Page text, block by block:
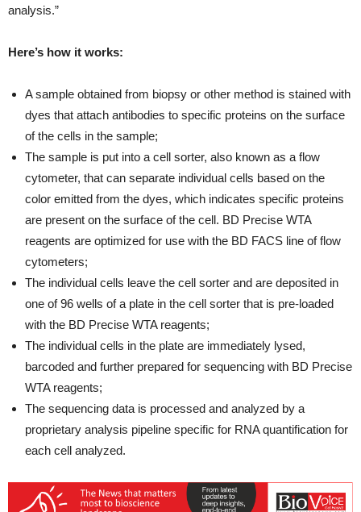
analysis.”
Here’s how it works:
A sample obtained from biopsy or other method is stained with
dyes that attach antibodies to specific proteins on the surface
of the cells in the sample;
The sample is put into a cell sorter, also known as a flow
cytometer, that can separate individual cells based on the
color emitted from the dyes, which indicates specific proteins
are present on the surface of the cell. BD Precise WTA
reagents are optimized for use with the BD FACS line of flow
cytometers;
The individual cells leave the cell sorter and are deposited in
one of 96 wells of a plate in the cell sorter that is pre-loaded
with the BD Precise WTA reagents;
The individual cells in the plate are immediately lysed,
barcoded and further prepared for sequencing with BD Precise
WTA reagents;
The sequencing data is processed and analyzed by a
proprietary analysis pipeline specific for RNA quantification for
each cell analyzed.